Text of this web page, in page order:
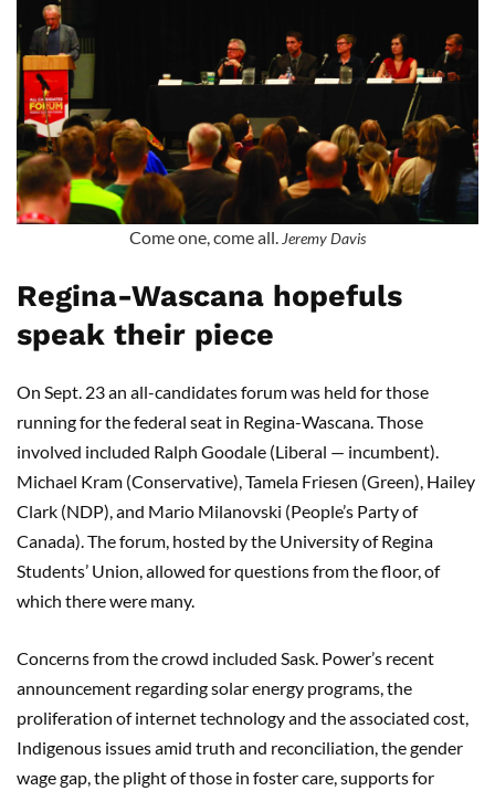
Come one, come all. Jeremy Davis
Regina-Wascana hopefuls
speak their piece
On Sept. 23 an all-candidates forum was held for those
running for the federal seat in Regina-Wascana. Those
involved included Ralph Goodale (Liberal — incumbent).
Michael Kram (Conservative), Tamela Friesen (Green), Hailey
Clark (NDP), and Mario Milanovski (People’s Party of
Canada). The forum, hosted by the University of Regina
Students’ Union, allowed for questions from the floor, of
which there were many.
Concerns from the crowd included Sask. Power’s recent
announcement regarding solar energy programs, the
proliferation of internet technology and the associated cost,
Indigenous issues amid truth and reconciliation, the gender
wage gap, the plight of those in foster care, supports for